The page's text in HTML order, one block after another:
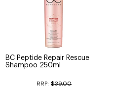
BC Peptide Repair Rescue
Shampoo 250ml
RRP: $39.00